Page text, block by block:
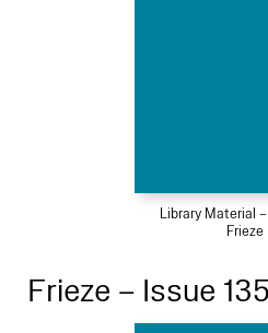
Library Material
Frieze
Frieze – Issue